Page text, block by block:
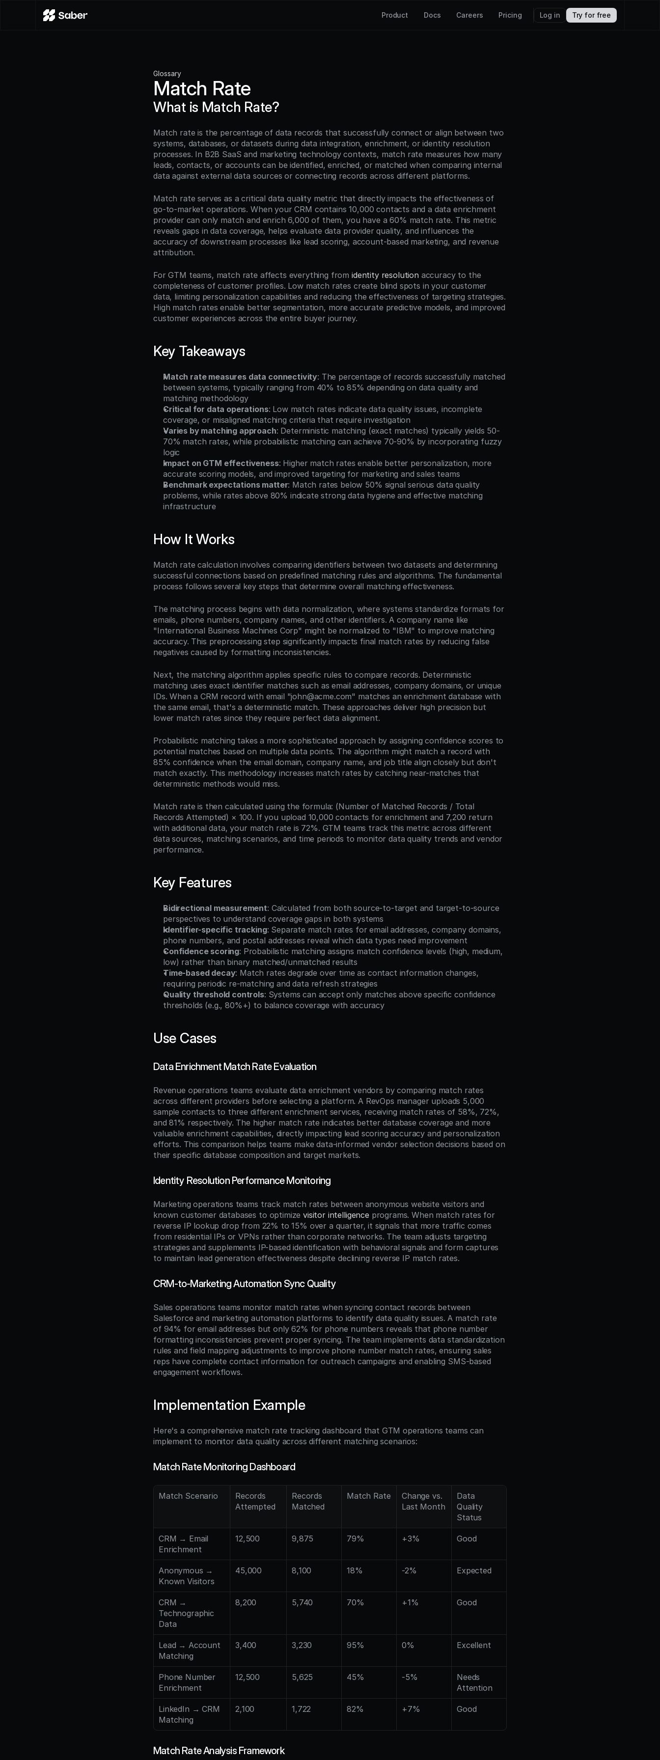
Product Docs Careers Pricing Log in Try for free
Glossary
Match Rate
What is Match Rate?
Match rate is the percentage of data records that successfully connect or align between two
systems, databases, or datasets during data integration, enrichment, or identity resolution
processes. In B2B SaaS and marketing technology contexts, match rate measures how many
leads, contacts, or accounts can be identified, enriched, or matched when comparing internal
data against external data sources or connecting records across different platforms.
Match rate serves as a critical data quality metric that directly impacts the effectiveness of
go-to-market operations. When your CRM contains 10,000 contacts and a data enrichment
provider can only match and enrich 6,000 of them, you have a 60% match rate. This metric
reveals gaps in data coverage, helps evaluate data provider quality, and influences the
accuracy of downstream processes like lead scoring, account-based marketing, and revenue
attribution.
For GTM teams, match rate affects everything from identity resolution accuracy to the
completeness of customer profiles. Low match rates create blind spots in your customer
data, limiting personalization capabilities and reducing the effectiveness of targeting strategies.
High match rates enable better segmentation, more accurate predictive models, and improved
customer experiences across the entire buyer journey.
Key Takeaways
Match rate measures data connectivity: The percentage of records successfully matched
between systems, typically ranging from 40% to 85% depending on data quality and
matching methodology
Critical for data operations: Low match rates indicate data quality issues, incomplete
coverage, or misaligned matching criteria that require investigation
Varies by matching approach: Deterministic matching (exact matches) typically yields 50-
70% match rates, while probabilistic matching can achieve 70-90% by incorporating fuzzy
logic
Impact on GTM effectiveness: Higher match rates enable better personalization, more
accurate scoring models, and improved targeting for marketing and sales teams
Benchmark expectations matter: Match rates below 50% signal serious data quality
problems, while rates above 80% indicate strong data hygiene and effective matching
infrastructure
How It Works
Match rate calculation involves comparing identifiers between two datasets and determining
successful connections based on predefined matching rules and algorithms. The fundamental
process follows several key steps that determine overall matching effectiveness.
The matching process begins with data normalization, where systems standardize formats for
emails, phone numbers, company names, and other identifiers. A company name like
"International Business Machines Corp" might be normalized to "IBM" to improve matching
accuracy. This preprocessing step significantly impacts final match rates by reducing false
negatives caused by formatting inconsistencies.
Next, the matching algorithm applies specific rules to compare records. Deterministic
matching uses exact identifier matches such as email addresses, company domains, or unique
IDs. When a CRM record with email "john@acme.com" matches an enrichment database with
the same email, that's a deterministic match. These approaches deliver high precision but
lower match rates since they require perfect data alignment.
Probabilistic matching takes a more sophisticated approach by assigning confidence scores to
potential matches based on multiple data points. The algorithm might match a record with
85% confidence when the email domain, company name, and job title align closely but don't
match exactly. This methodology increases match rates by catching near-matches that
deterministic methods would miss.
Match rate is then calculated using the formula: (Number of Matched Records / Total
Records Attempted) × 100. If you upload 10,000 contacts for enrichment and 7,200 return
with additional data, your match rate is 72%. GTM teams track this metric across different
data sources, matching scenarios, and time periods to monitor data quality trends and vendor
performance.
Key Features
Bidirectional measurement: Calculated from both source-to-target and target-to-source
perspectives to understand coverage gaps in both systems
Identifier-specific tracking: Separate match rates for email addresses, company domains,
phone numbers, and postal addresses reveal which data types need improvement
Confidence scoring: Probabilistic matching assigns match confidence levels (high, medium,
low) rather than binary matched/unmatched results
Time-based decay: Match rates degrade over time as contact information changes,
requiring periodic re-matching and data refresh strategies
Quality threshold controls: Systems can accept only matches above specific confidence
thresholds (e.g., 80%+) to balance coverage with accuracy
Use Cases
Data Enrichment Match Rate Evaluation
Revenue operations teams evaluate data enrichment vendors by comparing match rates
across different providers before selecting a platform. A RevOps manager uploads 5,000
sample contacts to three different enrichment services, receiving match rates of 58%, 72%,
and 81% respectively. The higher match rate indicates better database coverage and more
valuable enrichment capabilities, directly impacting lead scoring accuracy and personalization
efforts. This comparison helps teams make data-informed vendor selection decisions based on
their specific database composition and target markets.
Identity Resolution Performance Monitoring
Marketing operations teams track match rates between anonymous website visitors and
known customer databases to optimize visitor intelligence programs. When match rates for
reverse IP lookup drop from 22% to 15% over a quarter, it signals that more traffic comes
from residential IPs or VPNs rather than corporate networks. The team adjusts targeting
strategies and supplements IP-based identification with behavioral signals and form captures
to maintain lead generation effectiveness despite declining reverse IP match rates.
CRM-to-Marketing Automation Sync Quality
Sales operations teams monitor match rates when syncing contact records between
Salesforce and marketing automation platforms to identify data quality issues. A match rate
of 94% for email addresses but only 62% for phone numbers reveals that phone number
formatting inconsistencies prevent proper syncing. The team implements data standardization
rules and field mapping adjustments to improve phone number match rates, ensuring sales
reps have complete contact information for outreach campaigns and enabling SMS-based
engagement workflows.
Implementation Example
Here's a comprehensive match rate tracking dashboard that GTM operations teams can
implement to monitor data quality across different matching scenarios:
Match Rate Monitoring Dashboard
Match Scenario
Records
Attempted
Records
Matched
Match Rate
Change vs.
Last Month
Data
Quality
Status
CRM → Email
Enrichment
12,500 9,875 79% +3% Good
Anonymous →
Known Visitors
45,000 8,100 18% -2% Expected
CRM →
Technographic
Data
8,200 5,740 70% +1% Good
Lead → Account
Matching
3,400 3,230 95% 0% Excellent
Phone Number
Enrichment
12,500 5,625 45% -5%
Needs
Attention
LinkedIn → CRM
Matching
2,100 1,722 82% +7% Good
Match Rate Analysis Framework